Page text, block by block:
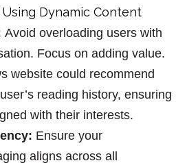
Dynamic Content
Avoid overloading users with
Focus on adding value.
website could recommend
reading history, ensuring
with their interests.
: Ensure your
aligns across all